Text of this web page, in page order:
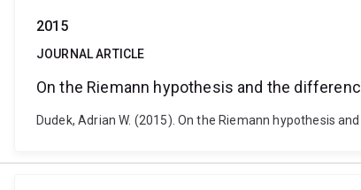
2015
JOURNAL ARTICLE
On the Riemann hypothesis and the
Dudek, Adrian W. (2015). On the Riemann hypothesis